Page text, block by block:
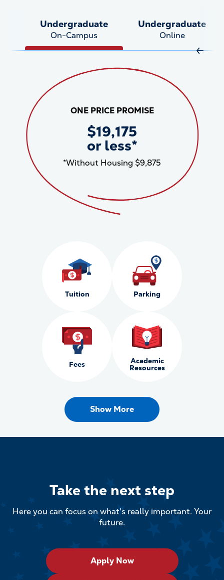
Undergraduate
On-Campus
Undergraduate
Online
Move
ONE PRICE PROMISE
$19,175
or less*
*Without Housing $9,875
Tuition Parking
Fees Academic
Resources
Show More
Take the next step
Here you can focus on what's really important. Your
future.
Apply Now